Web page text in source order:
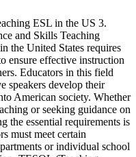
ESL in the US 3.
and Skills Teaching
the United States requires
ensure effective instruction
Educators in this field
speakers develop their
American society. Whether
or seeking guidance on
the essential requirements is
must meet certain
or individual school